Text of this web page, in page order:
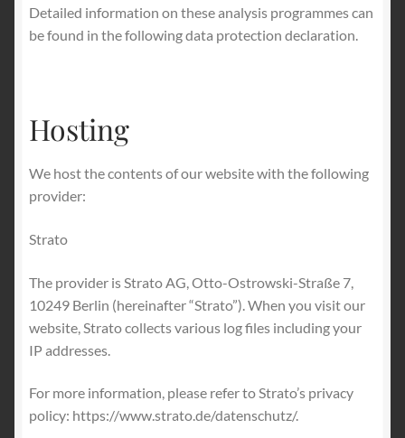
Detailed information on these analysis programmes can
be found in the following data protection declaration.
Hosting
We host the contents of our website with the following
provider:
Strato
The provider is Strato AG, Otto-Ostrowski-Straße 7,
10249 Berlin (hereinafter “Strato”). When you visit our
website, Strato collects various log files including your
IP addresses.
For more information, please refer to Strato’s privacy
policy: https://www.strato.de/datenschutz/.